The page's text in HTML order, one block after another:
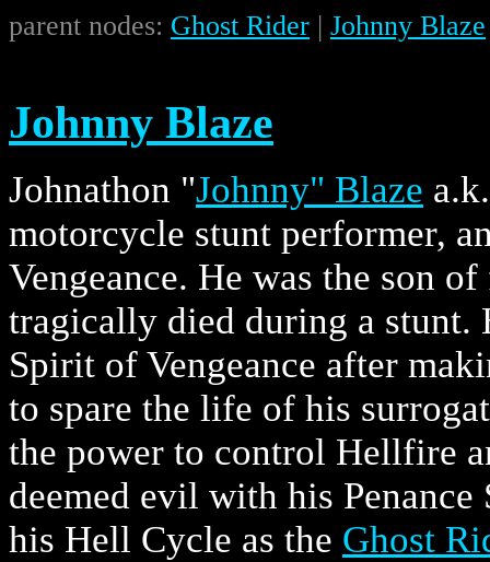
parent nodes: Ghost Rider | Johnny Blaze
Johnny Blaze
Johnathon "Johnny" Blaze
motorcycle stunt performer,
Vengeance. He was the son
tragically died during a stunt.
Spirit of Vengeance after
to spare the life of his
the power to control Hellfire
deemed evil with his
his Hell Cycle as the Ghost